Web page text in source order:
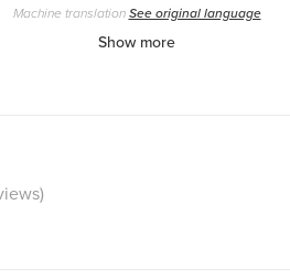
Machine translationSee original language
Show more